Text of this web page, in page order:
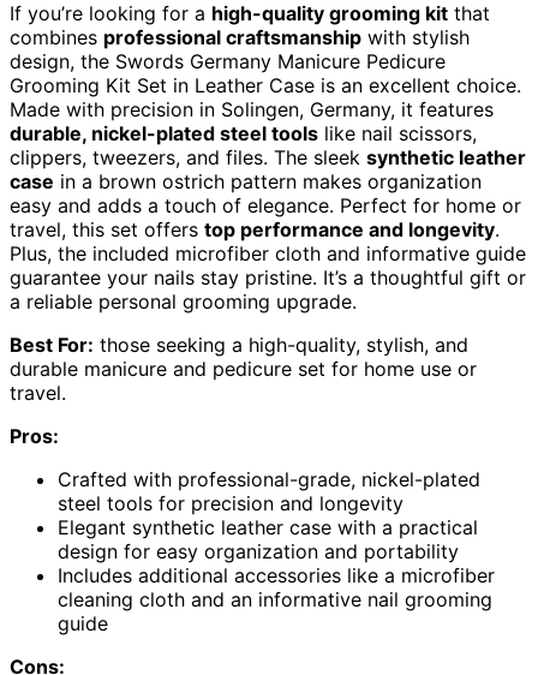
If you’re looking for a high-quality grooming kit that
combines professional craftsmanship with stylish
design, the Swords Germany Manicure Pedicure
Grooming Kit Set in Leather Case is an excellent choice.
Made with precision in Solingen, Germany, it features
durable, nickel-plated steel tools like nail scissors,
clippers, tweezers, and files. The sleek synthetic leather
case in a brown ostrich pattern makes organization
easy and adds a touch of elegance. Perfect for home or
travel, this set offers top performance and longevity.
Plus, the included microfiber cloth and informative guide
guarantee your nails stay pristine. It’s a thoughtful gift or
a reliable personal grooming upgrade.
Best For: those seeking a high-quality, stylish, and
durable manicure and pedicure set for home use or
travel.
Pros:
Crafted with professional-grade, nickel-plated
steel tools for precision and longevity
Elegant synthetic leather case with a practical
design for easy organization and portability
Includes additional accessories like a microfiber
cleaning cloth and an informative nail grooming
guide
Cons: